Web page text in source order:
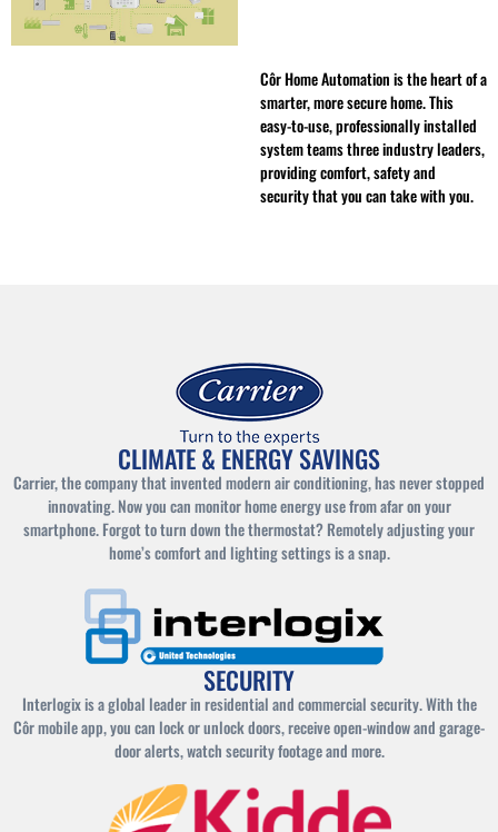
Côr Home Automation is the heart of a
smarter, more secure home. This
easy-to-use, professionally installed
system teams three industry leaders,
providing comfort, safety and
security that you can take with you.
CLIMATE & ENERGY SAVINGS
Carrier, the company that invented modern air conditioning, has never stopped
innovating. Now you can monitor home energy use from afar on your
smartphone. Forgot to turn down the thermostat? Remotely adjusting your
home’s comfort and lighting settings is a snap.
SECURITY
Interlogix is a global leader in residential and commercial security. With the
Côr mobile app, you can lock or unlock doors, receive open-window and garage-
door alerts, watch security footage and more.